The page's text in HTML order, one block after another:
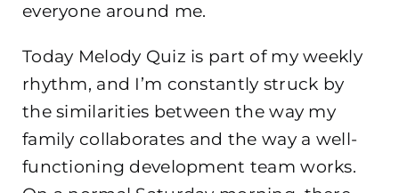
everyone around me.
Today Melody Quiz is part of my weekly
rhythm, and I’m constantly struck by
the similarities between the way my
family collaborates and the way a well-
functioning development team works.